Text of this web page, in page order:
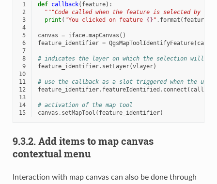
1 def callback( feature):
2
"""Code called when the feature is selected by
3
print ( "You clicked on feature {}" . format ( feature
4
5
canvas = iface.mapCanvas ()
6
feature_identifier = QgsMapToolIdentifyFeature( canvas
7
8
# indicates the layer on which the selection will be
9
feature_identifier. setLayer(vlayer)
10
11
# use the callback as a slot triggered when the
12
feature_identifier. featureIdentified . connect ( callback
13
14
# activation of the map tool
15
canvas . setMapTool ( feature_identifier)
9.3.2. Add items to map canvas
contextual menu
Interaction with map canvas can also be done through